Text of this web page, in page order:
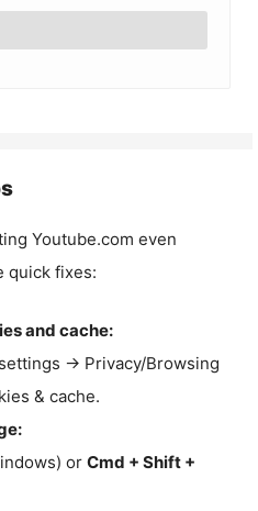
Youtube.com even
quick fixes:
and cache:
→ Privacy/Browsing
& cache.
or Cmd + Shift +